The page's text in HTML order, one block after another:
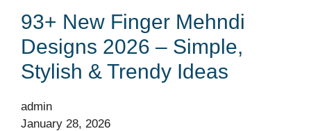
93+ New Finger Mehndi
Designs 2026 – Simple,
Stylish & Trendy Ideas
admin
January 28, 2026